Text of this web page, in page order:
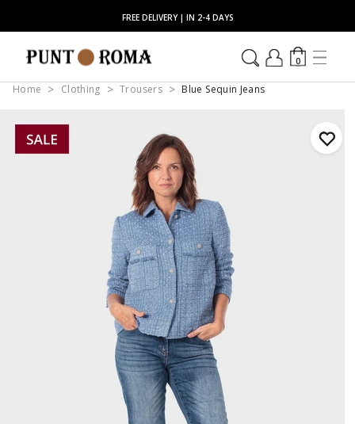
FREE DELIVERY | IN 2-4 DAYS
0
Home Clothing Trousers Blue Sequin Jeans